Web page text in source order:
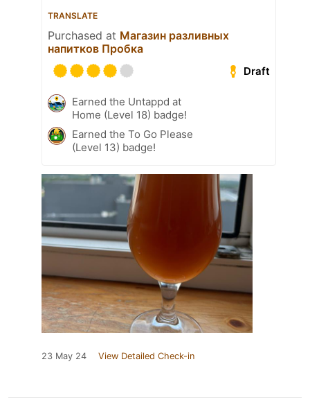
TRANSLATE
Purchased at Магазин разливных
напитков Пробка
Draft
Earned the Untappd at
Home (Level 18) badge!
Earned the To Go Please
(Level 13) badge!
23 May 24 View Detailed Check-in